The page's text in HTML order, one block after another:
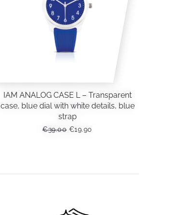
IAM ANALOG CASE L – Transparent
case, blue dial with white details, blue
strap
€39.00 ORIGINAL
€19.90